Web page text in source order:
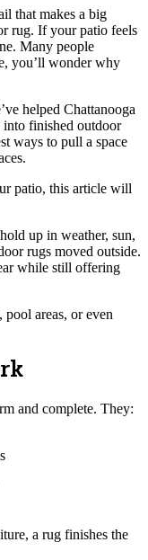
that makes a big
rug. If your patio feels
Many people
you’ll wonder why
helped Chattanooga
into finished outdoor
ways to pull a space
patio, this article will
up in weather, sun,
rugs moved outside.
while still offering
pool areas, or even
and complete. They:
a rug finishes the